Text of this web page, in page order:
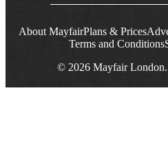
About MayfairPlans & Prices
Terms and Conditions
© 2026 Mayfair London.